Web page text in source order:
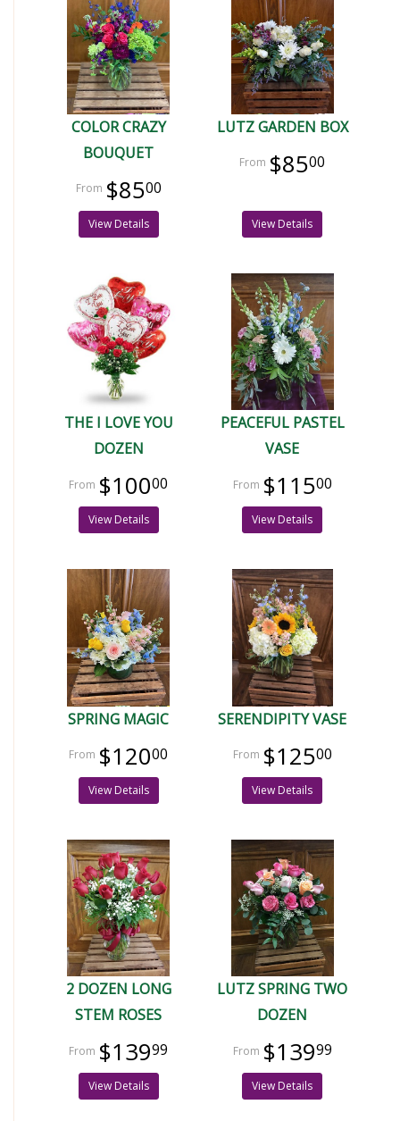
COLOR CRAZY
BOUQUET
$8500
View Details
LUTZ GARDEN BOX
$8500
View Details
THE I LOVE YOU
DOZEN
$10000
View Details
PEACEFUL PASTEL
VASE
$11500
View Details
SPRING MAGIC
$12000
View Details
SERENDIPITY VASE
$12500
View Details
2 DOZEN LONG
STEM ROSES
$13999
View Details
LUTZ SPRING TWO
DOZEN
$13999
View Details